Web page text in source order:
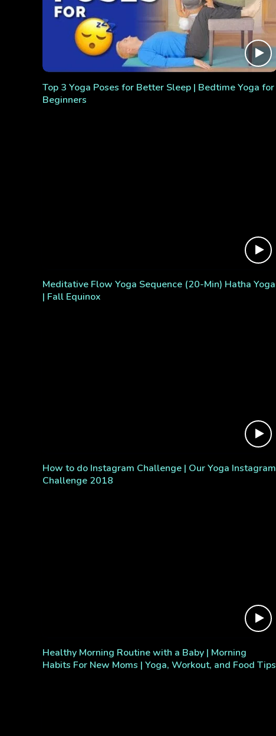
Top 3 Yoga Poses for Better Sleep | Bedtime Yoga for
Beginners
Meditative Flow Yoga Sequence (20-Min) Hatha Yoga
| Fall Equinox
How to do Instagram Challenge | Our Yoga Instagram
Challenge 2018
Healthy Morning Routine with a Baby | Morning
Habits For New Moms | Yoga, Workout, and Food Tips